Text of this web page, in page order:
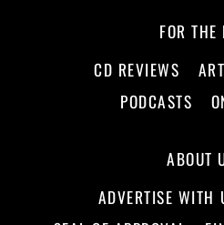
FOR THE
CD REVIEWS
PODCASTS
ABOUT
ADVERTISE WITH